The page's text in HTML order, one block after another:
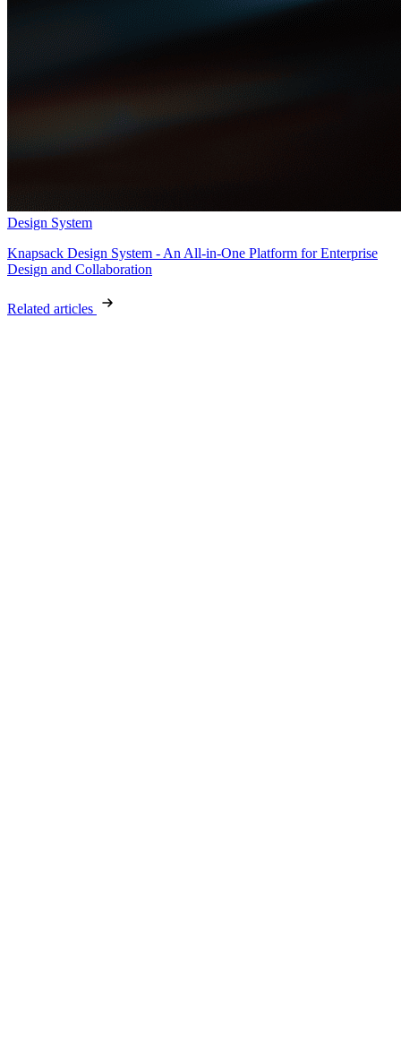
Design System
Knapsack Design System - An All-in-One Platform for Enterprise
Design and Collaboration
Related articles